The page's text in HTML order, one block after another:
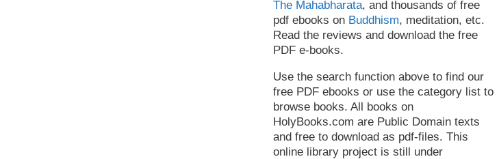
The Mahabharata, and thousands of free
pdf ebooks on Buddhism, meditation, etc.
Read the reviews and download the free
PDF e-books.
Use the search function above to find our
free PDF ebooks or use the category list to
browse books. All books on
HolyBooks.com are Public Domain texts
and free to download as pdf-files. This
online library project is still under